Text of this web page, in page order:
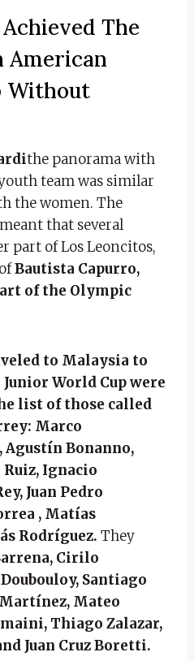
The
American
Without
the panorama with
team was similar
the women. The
that several
part of Los Leoncitos,
Bautista Capurro,
of the Olympic
to Malaysia to
World Cup were
list of those called
Marco
Bonanno,
Ruiz, Ignacio
Juan Pedro
, Matías
Rodríguez. They
Cirilo
Santiago
Mateo
Thiago Zalazar,
Juan Cruz Boretti.